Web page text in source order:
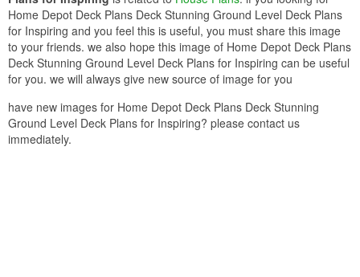
Home Depot Deck Plans Deck Stunning Ground Level Deck Plans
for Inspiring and you feel this is useful, you must share this image
to your friends. we also hope this image of Home Depot Deck Plans
Deck Stunning Ground Level Deck Plans for Inspiring can be useful
for you. we will always give new source of image for you
have new images for Home Depot Deck Plans Deck Stunning
Ground Level Deck Plans for Inspiring? please contact us
immediately.